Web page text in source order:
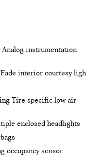
instrumentation
interior courtesy
Tire specific low air
enclosed headlights
occupancy sensor